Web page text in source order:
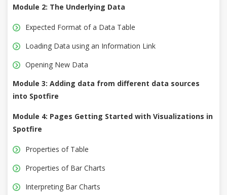
Module 2: The Underlying Data
Expected Format of a Data Table
Loading Data using an Information Link
Opening New Data
Module 3: Adding data from different data sources
into Spotfire
Module 4: Pages Getting Started with Visualizations in
Spotfire
Properties of Table
Properties of Bar Charts
Interpreting Bar Charts